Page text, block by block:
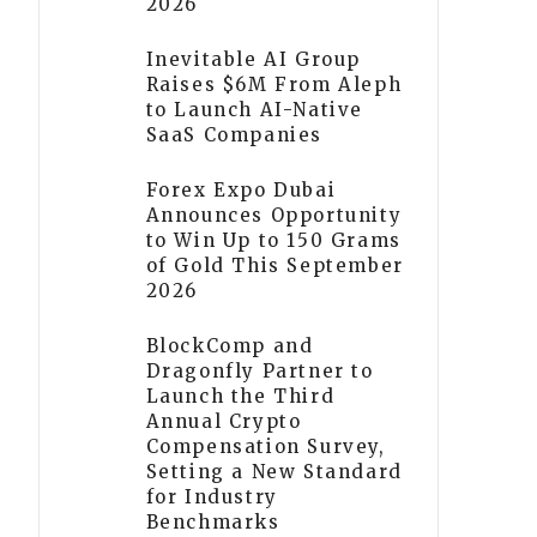
2026
Inevitable AI Group
Raises $6M From Aleph
to Launch AI-Native
SaaS Companies
Forex Expo Dubai
Announces Opportunity
to Win Up to 150 Grams
of Gold This September
2026
BlockComp and
Dragonfly Partner to
Launch the Third
Annual Crypto
Compensation Survey,
Setting a New Standard
for Industry
Benchmarks